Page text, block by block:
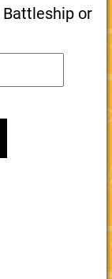
Battleship or